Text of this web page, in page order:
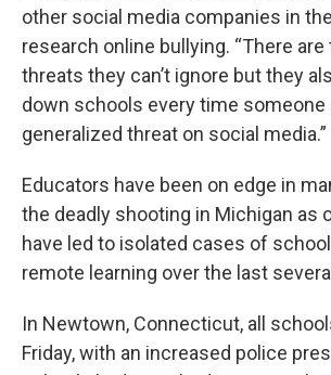
other social media companies in
research online bullying. “There
threats they can’t ignore but they
down schools every time someone
generalized threat on social media.”
Educators have been on edge in
the deadly shooting in Michigan as
have led to isolated cases of
remote learning over the last
In Newtown, Connecticut, all
Friday, with an increased police